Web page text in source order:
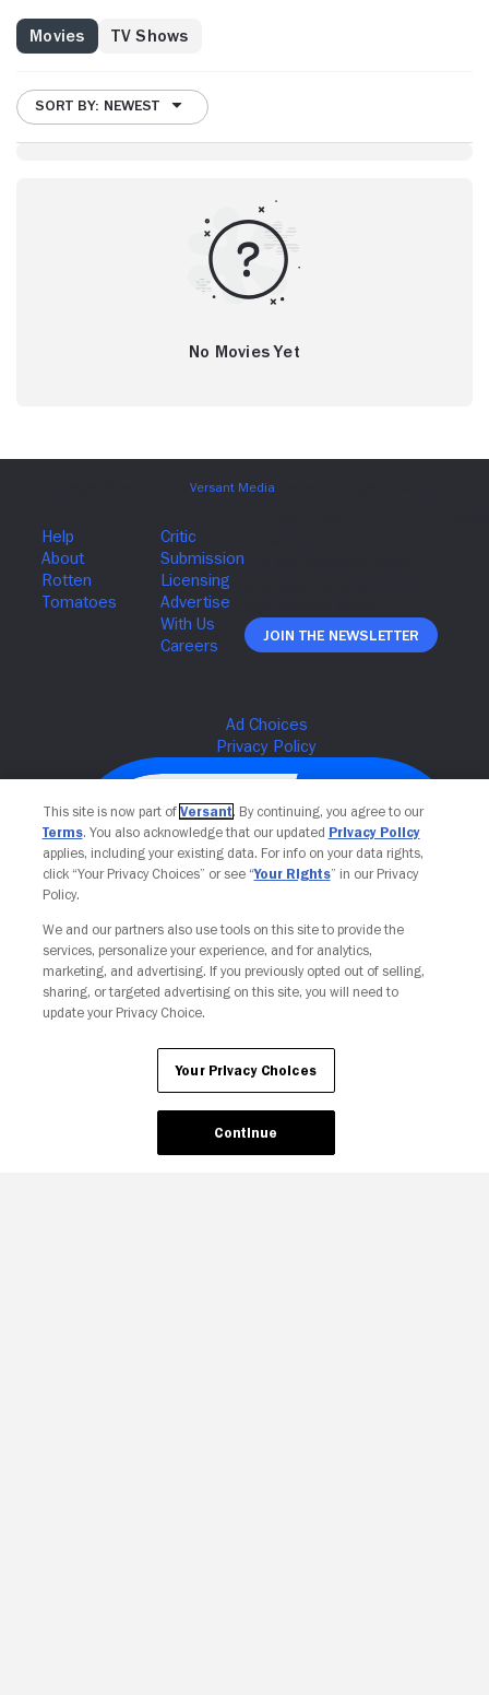
Movies TV Shows
SORT BY: NEWEST
No Movies Yet
Join The Newsletter
Your Privacy Choices
This site is now part of Versant. By continuing, you agree to our
Terms. You also acknowledge that our updated Privacy Policy
applies, including your existing data. For info on your data rights,
click “Your Privacy Choices” or see “Your Rights” in our Privacy
Policy.
We and our partners also use tools on this site to provide the
services, personalize your experience, and for analytics,
marketing, and advertising. If you previously opted out of selling,
sharing, or targeted advertising on this site, you will need to
update your Privacy Choice.
Your Privacy Choices
Continue